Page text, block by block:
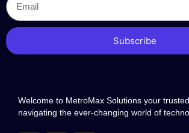
Subscribe
Welcome to MetroMax Solutions your
navigating the ever-changing world of